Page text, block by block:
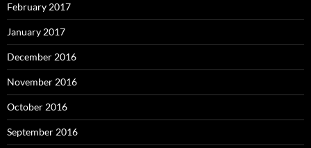
February 2017
January 2017
December 2016
November 2016
October 2016
September 2016